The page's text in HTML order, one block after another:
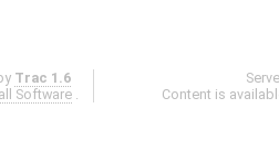
Trac 1.6
Software .
Content is